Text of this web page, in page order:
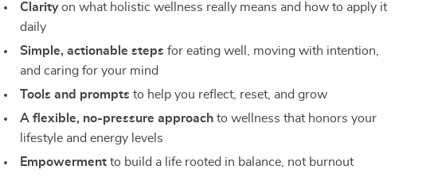
Clarityon what holistic wellness really means and how to apply it
daily
Simple, actionable steps for eating well, moving with intention,
and caring for your mind
Tools and prompts to help you reflect, reset, and grow
A flexible, no-pressure approach to wellness that honors your
lifestyle and energy levels
Empowerment to build a life rooted in balance, not burnout